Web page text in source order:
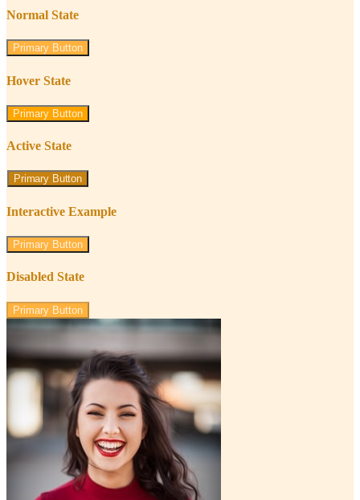
Normal State
Primary Button
Hover State
Primary Button
Active State
Primary Button
Interactive Example
Primary Button
Disabled State
Primary Button